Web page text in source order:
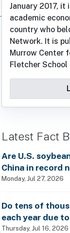
January 2017,
academic
country who
Network. It is
Murrow Center
Fletcher
Latest Fact
Are U.S.
China in record
Monday, Jul 27, 2026
Do tens of
each year due
Thursday, Jul 16, 2026